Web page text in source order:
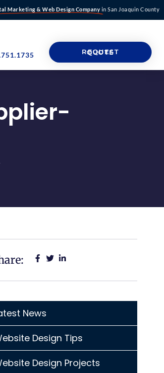
Marketing & Web Design Company in San Joaquin County
REQUEST QUOTE
News
Design Tips
Design Projects